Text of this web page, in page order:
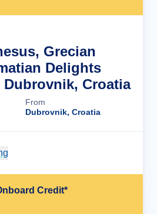
Grecian
Delights
Dubrovnik, Croatia
From
Dubrovnik, Croatia
Credit*